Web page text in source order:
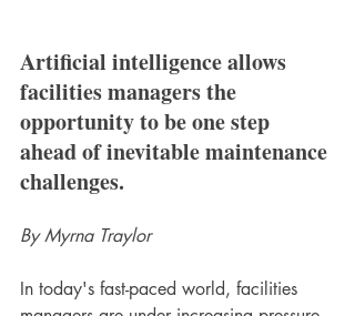
Artificial intelligence allows
facilities managers the
opportunity to be one step
ahead of inevitable maintenance
challenges.
By Myrna Traylor
In today's fast-paced world, facilities